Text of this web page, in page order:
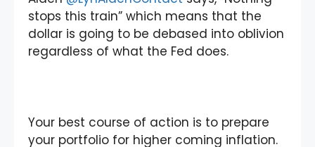
stops this train” which means that the
dollar is going to be debased into oblivion
regardless of what the Fed does.
Your best course of action is to prepare
your portfolio for higher coming inflation.